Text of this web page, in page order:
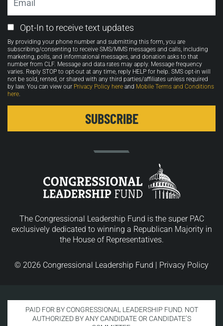
Email
Opt-
in
Opt-In to receive text updates
By providing your phone number and submitting this form, you are
subscribing/consenting to receive SMS/MMS messages and calls, including
marketing, polls, and informational messages, and donation asks to that
number from CLF. Message and data rates may apply. Message frequency
varies. Reply STOP to opt-out at any time, reply HELP for help. SMS opt-in will
not be sold, rented, or shared with any third parties/affiliates unless required
by law. You can view our Privacy Policy here and Mobile Terms and Conditions
here.
The Congressional Leadership Fund is the super PAC
exclusively dedicated to winning a Republican Majority in
the House of Representatives.
© 2026 Congressional Leadership Fund | Privacy Policy
PAID FOR BY CONGRESSIONAL LEADERSHIP FUND. NOT
AUTHORIZED BY ANY CANDIDATE OR CANDIDATE’S